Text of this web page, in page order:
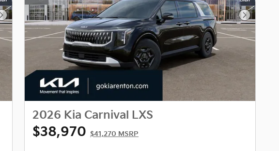
Next Photo Next
2026 Kia Carnival LXS
$38,970 $41,270 MSRP